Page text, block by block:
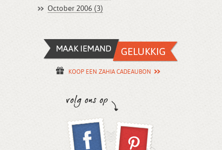
October 2006 (3)
KOOP EEN ZAHIA CADEAUBON